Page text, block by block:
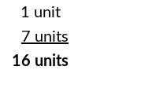
1 unit
7 units
16 units